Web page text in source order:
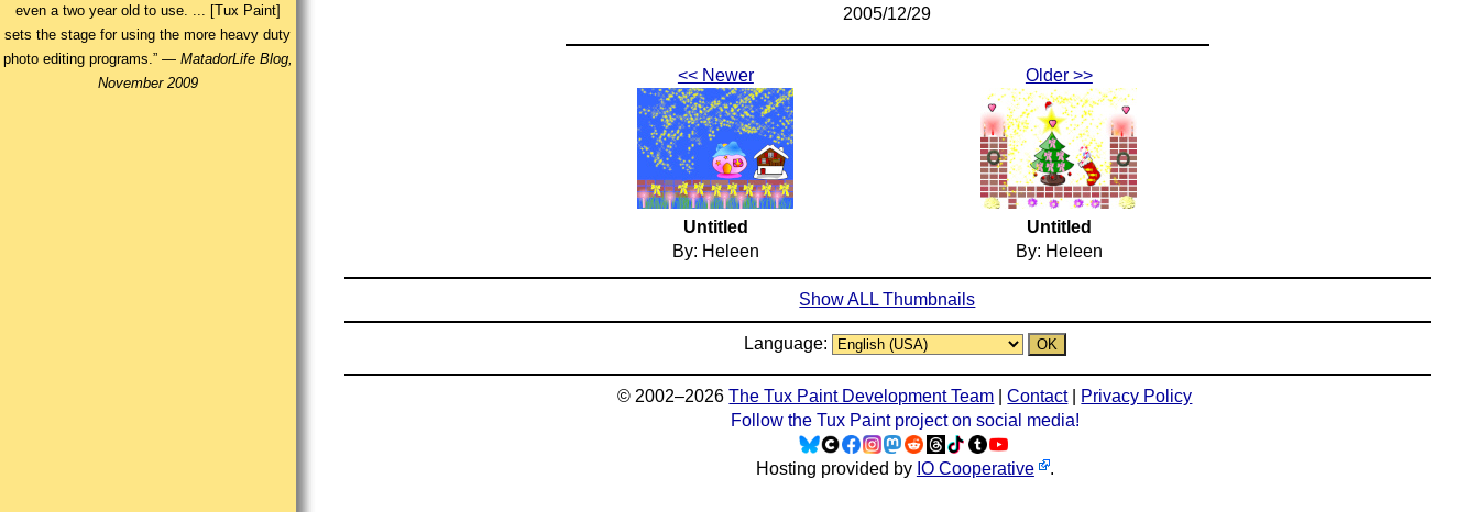
even a two year old to use. ... [Tux Paint]
sets the stage for using the more heavy duty
photo editing programs.” — MatadorLife Blog,
November 2009
2005/12/29
<< Newer
Untitled
By: Heleen
Older >>
Untitled
By: Heleen
Show ALL Thumbnails
Language:
© 2002–2026The Tux Paint Development Team |Contact| Privacy Policy
Follow the Tux Paint project on social media!
Hosting provided by IO Cooperative .